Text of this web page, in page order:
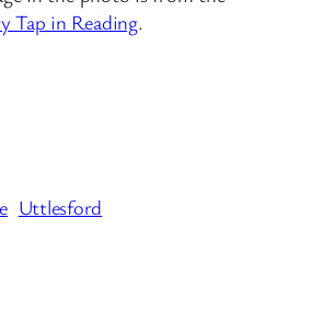
Tap in Reading.
Uttlesford